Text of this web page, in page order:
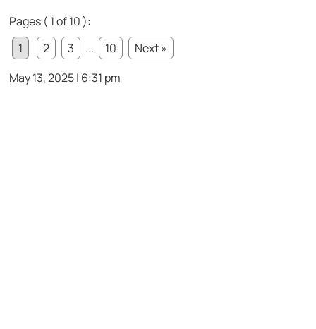
Pages ( 1 of 10 ):
1
2 3 ... 10
Next »
May 13, 2025 | 6:31 pm